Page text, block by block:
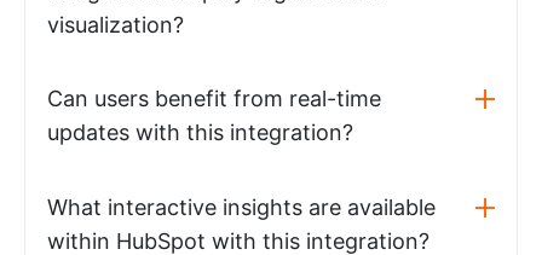
visualization?
Can users benefit from real-time
updates with this integration?
What interactive insights are available
within HubSpot with this integration?